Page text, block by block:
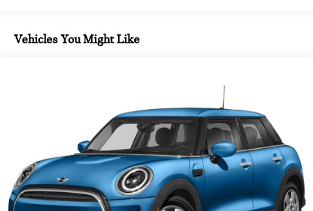
15.3 Gal. Fuel Tank
Multi-Link Front Suspension w/Coil Springs
Multi-Link Rear Suspension w/Coil Springs
4-Wheel Disc Brakes w/4-Wheel ABS, Front And Rear
Vented Discs, Brake Assist, Hill Hold Control and Electric
Parking Brake
Lithium Ion (li-Ion) Traction Battery
Vehicles You Might Like